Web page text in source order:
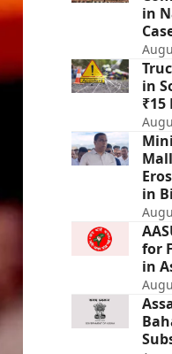
in
in
₹15
in
for
in